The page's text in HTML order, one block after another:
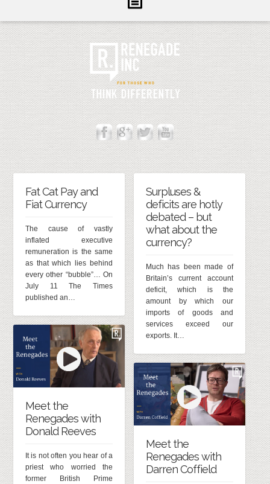
Inform
Illuminate
Inspire
About Us
Contact
Fat Cat Pay and
Fiat Currency
The cause of vastly
inflated executive
remuneration is the same
as that which lies behind
every other “bubble”… On
July 11 The Times
published an…
Surpluses &
deficits are hotly
debated – but
what about the
currency?
Much has been made of
Britain’s current account
deficit, which is the
amount by which our
imports of goods and
services exceed our
exports. It…
Meet the
Renegades with
Donald Reeves
It is not often you hear of a
priest who worried the
former British Prime
Meet the
Renegades with
Darren Coffield